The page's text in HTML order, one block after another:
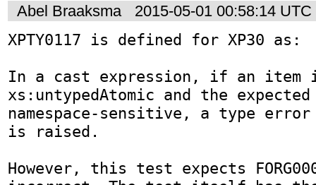
Abel Braaksma 2015-05-01 00:58:14 UTC
XPTY0117 is defined for XP30 as:
In a cast expression, if an item
xs:untypedAtomic and the
namespace-sensitive, a type error
is raised.
However, this test expects